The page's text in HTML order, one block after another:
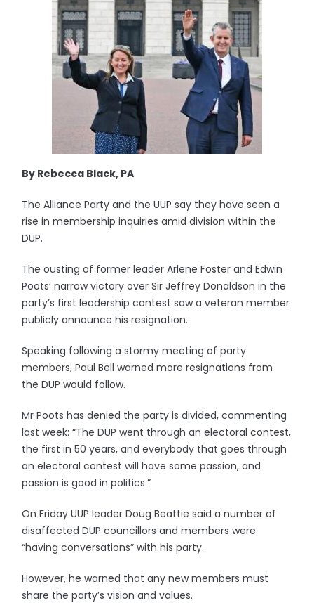
By Rebecca Black, PA
The Alliance Party and the UUP say they have seen a
rise in membership inquiries amid division within the
DUP.
The ousting of former leader Arlene Foster and Edwin
Poots’ narrow victory over Sir Jeffrey Donaldson in the
party’s first leadership contest saw a veteran member
publicly announce his resignation.
Speaking following a stormy meeting of party
members, Paul Bell warned more resignations from
the DUP would follow.
Mr Poots has denied the party is divided, commenting
last week: “The DUP went through an electoral contest,
the first in 50 years, and everybody that goes through
an electoral contest will have some passion, and
passion is good in politics.”
On Friday UUP leader Doug Beattie said a number of
disaffected DUP councillors and members were
“having conversations” with his party.
However, he warned that any new members must
share the party’s vision and values.